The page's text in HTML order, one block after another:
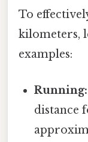
To
kilometers,
examples:
Running:
distance